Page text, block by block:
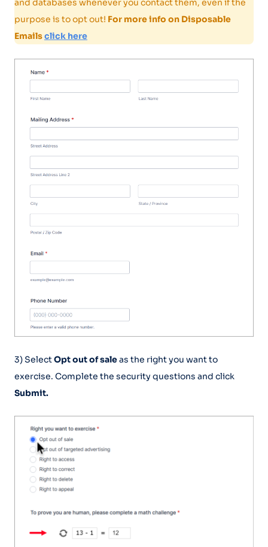
and databases whenever you contact them, even if the
purpose is to opt out! For more info on Disposable
Emailsclick here
3) SelectOpt out of saleas the right you want to
exercise. Complete the security questions and click
Submit.